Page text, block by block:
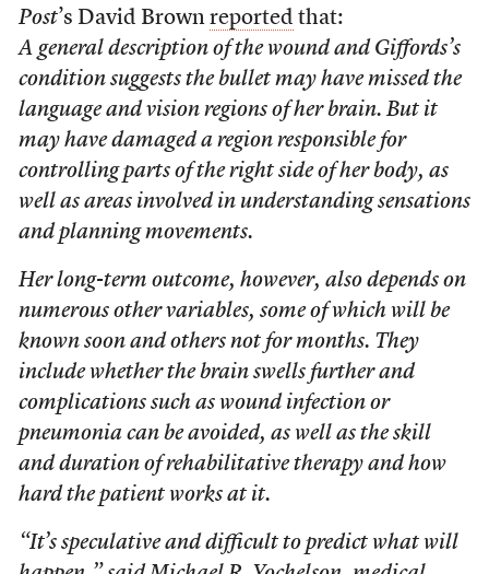
Post’s David Brown reported that:
A general description of the wound and Giffords’s
condition suggests the bullet may have missed the
language and vision regions of her brain. But it
may have damaged a region responsible for
controlling parts of the right side of her body, as
well as areas involved in understanding sensations
and planning movements.
Her long-term outcome, however, also depends on
numerous other variables, some of which will be
known soon and others not for months. They
include whether the brain swells further and
complications such as wound infection or
pneumonia can be avoided, as well as the skill
and duration of rehabilitative therapy and how
hard the patient works at it.
“It’s speculative and difficult to predict what will